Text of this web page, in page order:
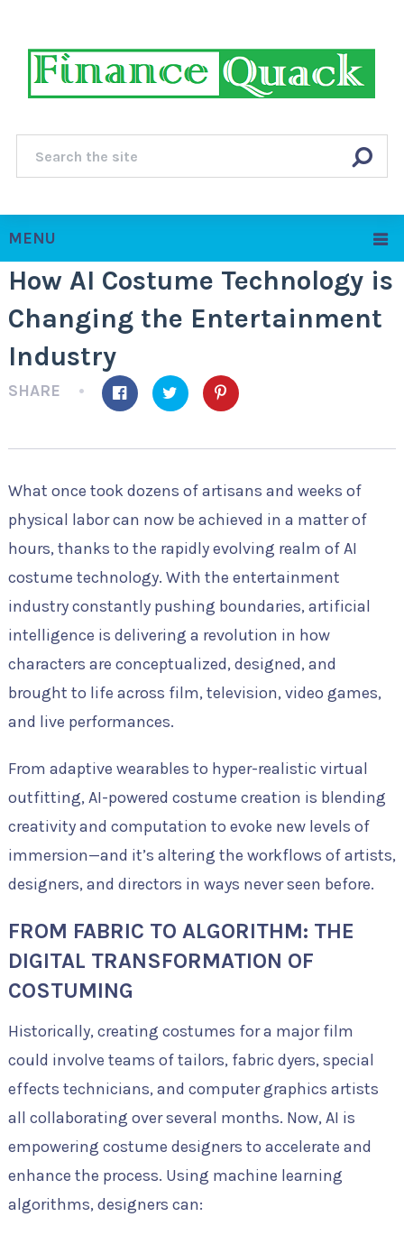
MENU
How AI Costume Technology is
Changing the Entertainment
Industry
SHARE
What once took dozens of artisans and weeks of
physical labor can now be achieved in a matter of
hours, thanks to the rapidly evolving realm of AI
costume technology. With the entertainment
industry constantly pushing boundaries, artificial
intelligence is delivering a revolution in how
characters are conceptualized, designed, and
brought to life across film, television, video games,
and live performances.
From adaptive wearables to hyper-realistic virtual
outfitting, AI-powered costume creation is blending
creativity and computation to evoke new levels of
immersion—and it’s altering the workflows of artists,
designers, and directors in ways never seen before.
FROM FABRIC TO ALGORITHM: THE
DIGITAL TRANSFORMATION OF
COSTUMING
Historically, creating costumes for a major film
could involve teams of tailors, fabric dyers, special
effects technicians, and computer graphics artists
all collaborating over several months. Now, AI is
empowering costume designers to accelerate and
enhance the process. Using machine learning
algorithms, designers can: